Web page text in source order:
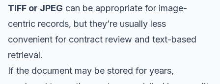
TIFF or JPEG can be appropriate for image-
centric records, but they’re usually less
convenient for contract review and text-based
retrieval.
If the document may be stored for years,